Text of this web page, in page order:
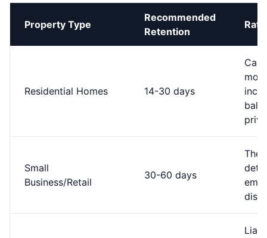
Property Type
Recommended
Retention
Residential Homes 14-30 days
most
Small
Business/Retail
30-60 days